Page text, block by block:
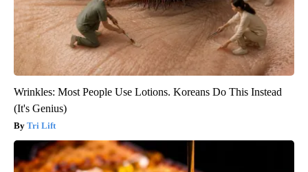
Wrinkles: Most People Use Lotions. Koreans Do This Instead
(It's Genius)
Tri Lift